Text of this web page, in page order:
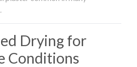
Drying for
Conditions